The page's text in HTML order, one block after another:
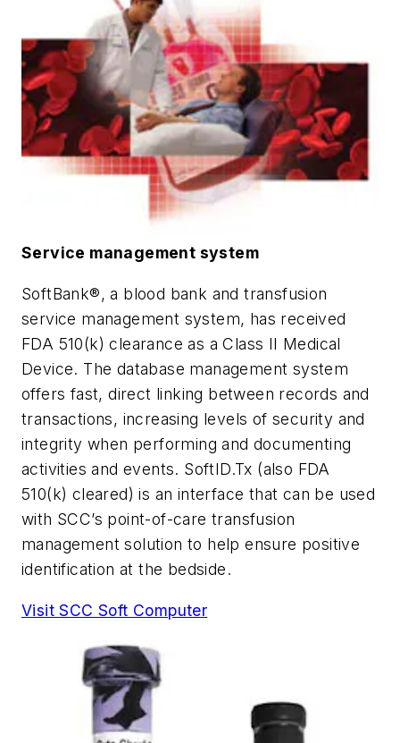
Service management system
SoftBank®, a blood bank and transfusion
service management system, has received
FDA 510(k) clearance as a Class II Medical
Device. The database management system
offers fast, direct linking between records and
transactions, increasing levels of security and
integrity when performing and documenting
activities and events. SoftID.Tx (also FDA
510(k) cleared) is an interface that can be used
with SCC’s point-of-care transfusion
management solution to help ensure positive
identification at the bedside.
Visit SCC Soft Computer